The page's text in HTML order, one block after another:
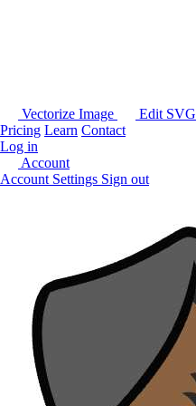
Vectorize Image Edit SVG
Pricing Learn Contact
Log in
Account
Account Settings Sign out